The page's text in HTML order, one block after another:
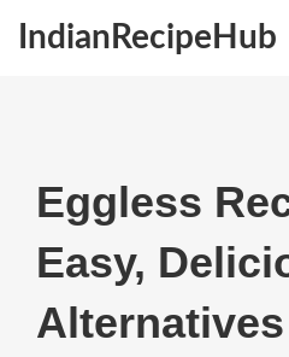
IndianRecipeHub
Eggless
Easy,